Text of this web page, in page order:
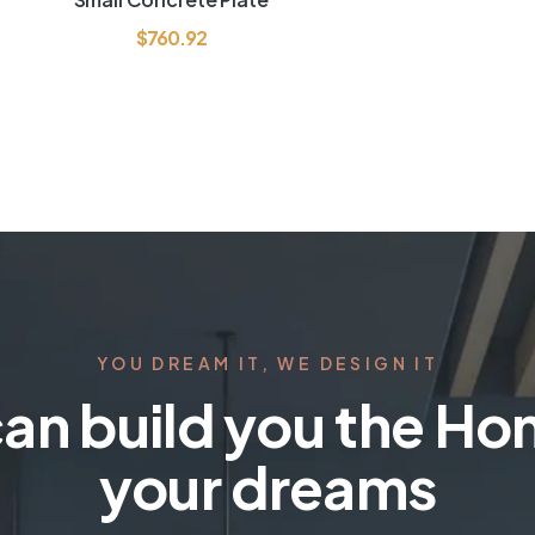
out of 5
$760.92
YOU DREAM IT, WE DESIGN IT
build you the
your dreams